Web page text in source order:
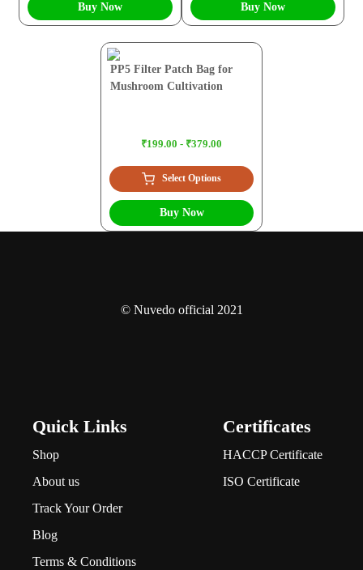
Buy Now Buy Now
PP5 Filter Patch Bag for
Mushroom Cultivation
₹199.00 - ₹379.00
Select Options
Buy Now
© Nuvedo official 2021
Quick Links
Shop
About us
Track Your Order
Blog
Terms & Conditions
Certificates
HACCP Certificate
ISO Certificate